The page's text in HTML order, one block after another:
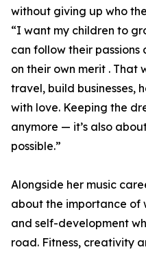
without giving up who
“I want my children to
can follow their
on their own merit . That
travel, build businesses,
with love. Keeping the
anymore — it’s also
possible.”
Alongside her music
about the importance of
and self-development
road. Fitness, creativity